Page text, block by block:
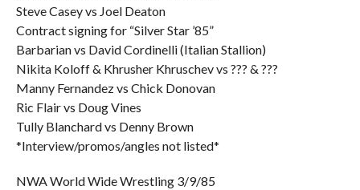
Steve Casey vs Joel Deaton
Contract signing for “Silver Star ’85”
Barbarian vs David Cordinelli (Italian Stallion)
Nikita Koloff & Khrusher Khruschev vs ??? & ???
Manny Fernandez vs Chick Donovan
Ric Flair vs Doug Vines
Tully Blanchard vs Denny Brown
*Interview/promos/angles not listed*
NWA World Wide Wrestling 3/9/85